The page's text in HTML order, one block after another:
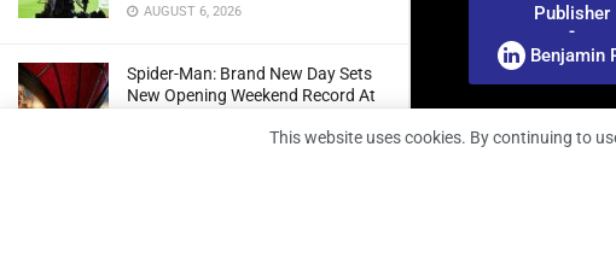
AUGUST 6, 2026
Spider-Man: Brand New Day Sets
New Opening Weekend Record At
Publisher
-
Benjamin
This website uses cookies. By continuing to